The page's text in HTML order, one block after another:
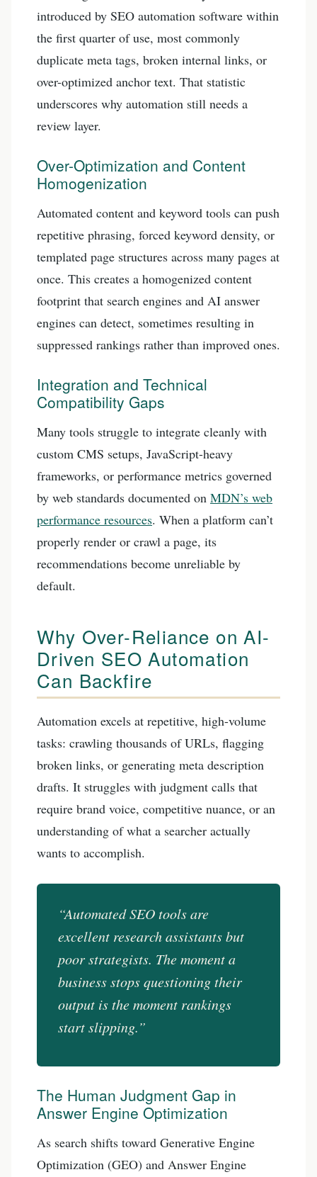
introduced by SEO automation software within
the first quarter of use, most commonly
duplicate meta tags, broken internal links, or
over-optimized anchor text. That statistic
underscores why automation still needs a
review layer.
Over-Optimization and Content
Homogenization
Automated content and keyword tools can push
repetitive phrasing, forced keyword density, or
templated page structures across many pages at
once. This creates a homogenized content
footprint that search engines and AI answer
engines can detect, sometimes resulting in
suppressed rankings rather than improved ones.
Integration and Technical
Compatibility Gaps
Many tools struggle to integrate cleanly with
custom CMS setups, JavaScript-heavy
frameworks, or performance metrics governed
by web standards documented on MDN’s web
performance resources. When a platform can’t
properly render or crawl a page, its
recommendations become unreliable by
default.
Why Over-Reliance on AI-
Driven SEO Automation
Can Backfire
Automation excels at repetitive, high-volume
tasks: crawling thousands of URLs, flagging
broken links, or generating meta description
drafts. It struggles with judgment calls that
require brand voice, competitive nuance, or an
understanding of what a searcher actually
wants to accomplish.
“Automated SEO tools are
excellent research assistants but
poor strategists. The moment a
business stops questioning their
output is the moment rankings
start slipping.”
The Human Judgment Gap in
Answer Engine Optimization
As search shifts toward Generative Engine
Optimization (GEO) and Answer Engine